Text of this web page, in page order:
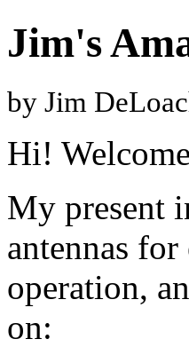
Jim's
by Jim
Hi!
My present
antennas
operation,
on: